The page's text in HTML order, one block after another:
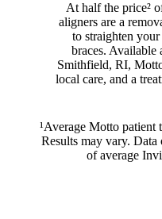
At half the price²
aligners are a
to straighten
braces. Available
Smithfield, RI,
local care, and a
¹Average Motto patient
Results may vary.
of average